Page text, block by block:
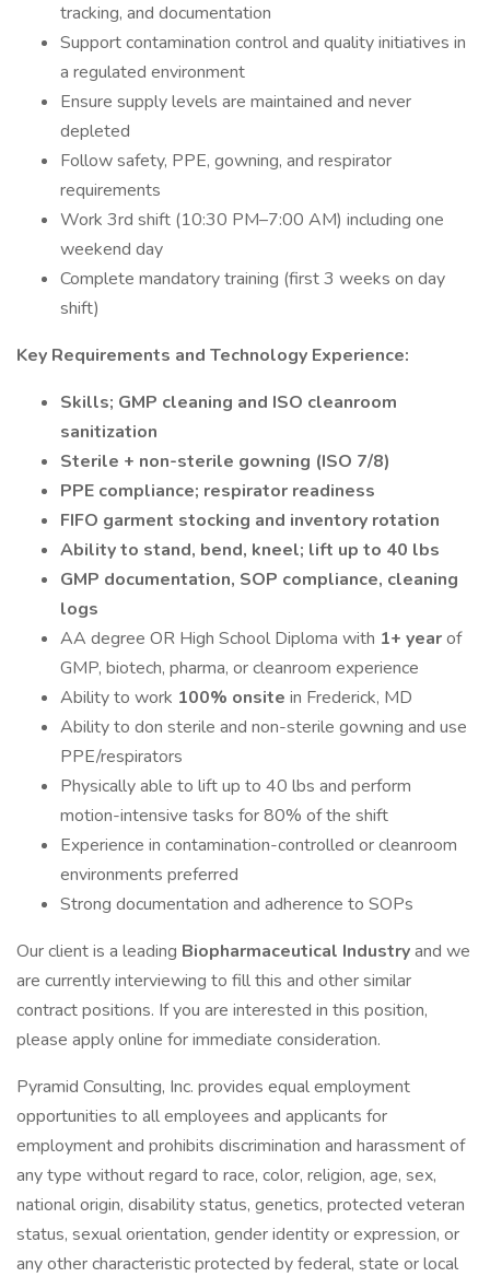
tracking, and documentation
Support contamination control and quality initiatives in
a regulated environment
Ensure supply levels are maintained and never
depleted
Follow safety, PPE, gowning, and respirator
requirements
Work 3rd shift (10:30 PM–7:00 AM) including one
weekend day
Complete mandatory training (first 3 weeks on day
shift)
Key Requirements and Technology Experience:
Skills; GMP cleaning and ISO cleanroom
sanitization
Sterile + non-sterile gowning (ISO 7/8)
PPE compliance; respirator readiness
FIFO garment stocking and inventory rotation
Ability to stand, bend, kneel; lift up to 40 lbs
GMP documentation, SOP compliance, cleaning
logs
AA degree OR High School Diploma with 1+ yearof
GMP, biotech, pharma, or cleanroom experience
Ability to work 100% onsite in Frederick, MD
Ability to don sterile and non-sterile gowning and use
PPE/respirators
Physically able to lift up to 40 lbs and perform
motion-intensive tasks for 80% of the shift
Experience in contamination-controlled or cleanroom
environments preferred
Strong documentation and adherence to SOPs
Our client is a leading Biopharmaceutical Industryand we
are currently interviewing to fill this and other similar
contract positions. If you are interested in this position,
please apply online for immediate consideration.
Pyramid Consulting, Inc. provides equal employment
opportunities to all employees and applicants for
employment and prohibits discrimination and harassment of
any type without regard to race, color, religion, age, sex,
national origin, disability status, genetics, protected veteran
status, sexual orientation, gender identity or expression, or
any other characteristic protected by federal, state or local